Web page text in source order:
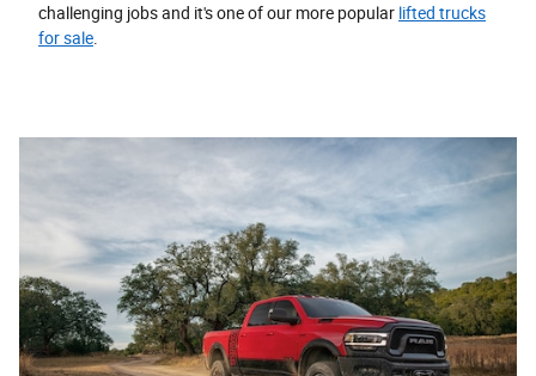
challenging jobs and it's one of our more popular lifted trucks
for sale